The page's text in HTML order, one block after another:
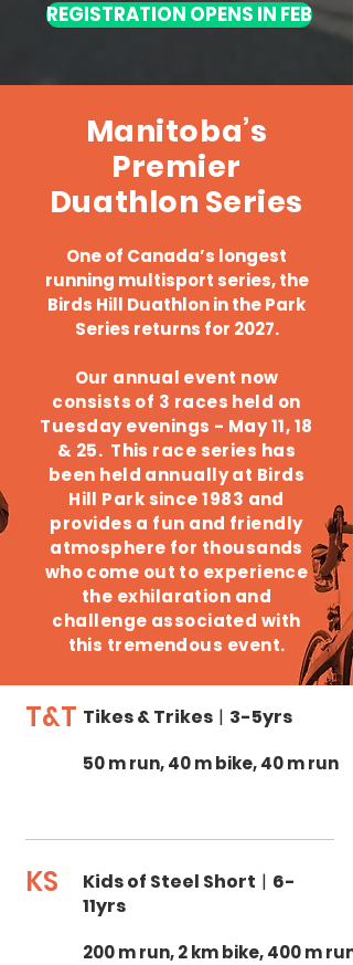
REGISTRATION OPENS IN FEB
Manitoba’s
Premier
Duathlon Series
One of Canada’s longest
running multisport series, the
Birds Hill Duathlon in the Park
Series returns for 2027.
Our annual event now
consists of 3 races held on
Tuesday evenings - May 11, 18
& 25. This race series has
been held annually at Birds
Hill Park since 1983 and
provides a fun and friendly
atmosphere for thousands
who come out to experience
the exhilaration and
challenge associated with
this tremendous event.
T&T Tikes & Trikes |3-5yrs
50 m run, 40 m bike, 40 m run
KS Kids of Steel Short |6-
11yrs
200 m run, 2 km bike, 400 m run